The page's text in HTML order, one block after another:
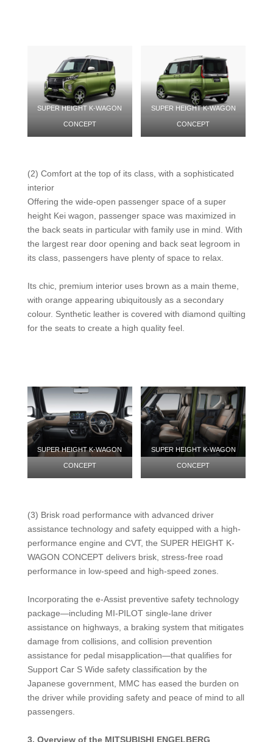
SUPER HEIGHT K-WAGON
CONCEPT
SUPER HEIGHT K-WAGON
CONCEPT
(2) Comfort at the top of its class, with a sophisticated
interior
Offering the wide-open passenger space of a super
height Kei wagon, passenger space was maximized in
the back seats in particular with family use in mind. With
the largest rear door opening and back seat legroom in
its class, passengers have plenty of space to relax.
Its chic, premium interior uses brown as a main theme,
with orange appearing ubiquitously as a secondary
colour. Synthetic leather is covered with diamond quilting
for the seats to create a high quality feel.
SUPER HEIGHT K-WAGON
CONCEPT
SUPER HEIGHT K-WAGON
CONCEPT
(3) Brisk road performance with advanced driver
assistance technology and safety equipped with a high-
performance engine and CVT, the SUPER HEIGHT K-
WAGON CONCEPT delivers brisk, stress-free road
performance in low-speed and high-speed zones.
Incorporating the e-Assist preventive safety technology
package—including MI-PILOT single-lane driver
assistance on highways, a braking system that mitigates
damage from collisions, and collision prevention
assistance for pedal misapplication—that qualifies for
Support Car S Wide safety classification by the
Japanese government, MMC has eased the burden on
the driver while providing safety and peace of mind to all
passengers.
3. Overview of the MITSUBISHI ENGELBERG